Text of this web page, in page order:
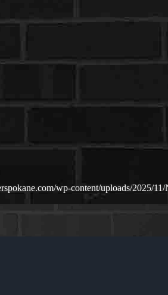
wp-content/uploads/2025/